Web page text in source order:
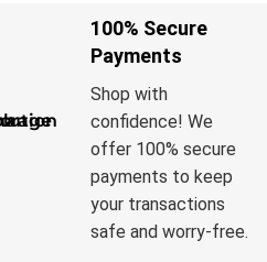
100% Secure
Payments
Shop with
confidence! We
offer 100% secure
payments to keep
your transactions
safe and worry-free.